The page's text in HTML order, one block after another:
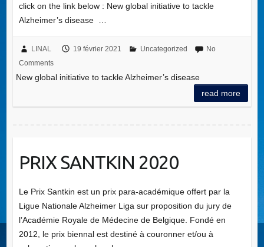
click on the link below : New global initiative to tackle
Alzheimer’s disease …
LINAL 19 février 2021 Uncategorized
No
Comments
New global initiative to tackle Alzheimer’s disease
read more
PRIX SANTKIN 2020
Le Prix Santkin est un prix para-académique offert par la
Ligue Nationale Alzheimer Liga sur proposition du jury de
l’Académie Royale de Médecine de Belgique. Fondé en
2012, le prix biennal est destiné à couronner et/ou à